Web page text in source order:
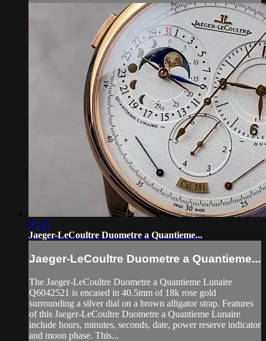
07:45
Jaeger-LeCoultre Duometre a Quantieme...
Jaeger-LeCoultre Duometre a Quantieme...
The Jaeger-LeCoultre Duometre a Quantieme Lunaire
Q6042521 is encased in 40.5mm of 18k rose gold
surrounding a silver dial on a brown alligator strap. Features
of this Jaeger-LeCoultre Duometre a Quantieme Lunaire
include hours, minutes, seconds, date, power reserve indicator
and moon phase. This...